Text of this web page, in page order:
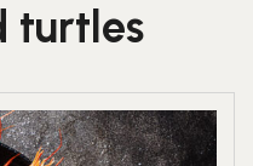
turtles